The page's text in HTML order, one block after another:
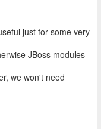
just for some very
JBoss modules
we won't need